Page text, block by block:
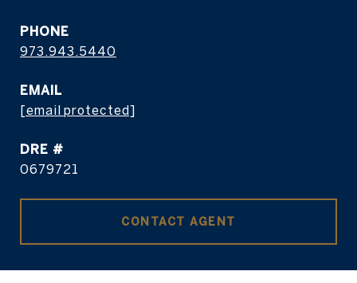
PHONE
973.943.5440
EMAIL
[email protected]
DRE #
0679721
CONTACT AGENT